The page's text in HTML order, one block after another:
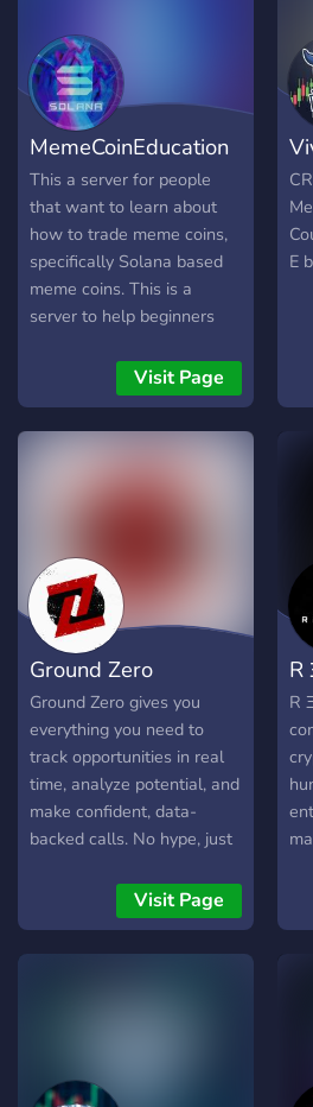
MemeCoinEducation
This a server for people
that want to learn about
how to trade meme coins,
specifically Solana based
meme coins. This is a
server to help beginners
to knowledge share with
each other. Excited to have
you!https://discord.gg/KXYmdR2evW
Visit Page
E
Ground Zero
Ground Zero gives you
everything you need to
track opportunities in real
time, analyze potential, and
make confident, data-
backed calls. No hype, just
the first to act with real-
time Twitter tracking for
early opportunities - Find
whales, top traders, and
Visit Page
R
R